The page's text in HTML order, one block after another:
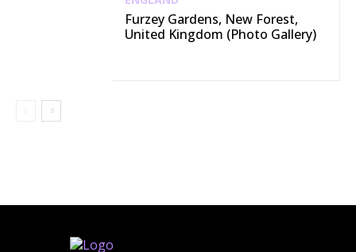
Furzey Gardens, New Forest,
United Kingdom (Photo Gallery)